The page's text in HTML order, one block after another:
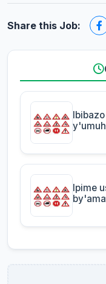
Share this Job:
Ipime